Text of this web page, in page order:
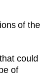
of the
could
of